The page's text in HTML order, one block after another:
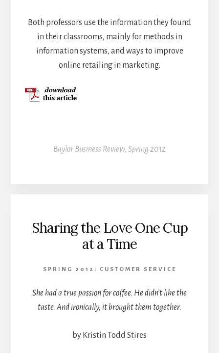
Both professors use the information they found
in their classrooms, mainly for methods in
information systems, and ways to improve
online retailing in marketing.
Baylor Business Review, Spring 2012
Sharing the Love One Cup
at a Time
SPRING 2012: CUSTOMER SERVICE
She had a true passion for coffee. He didn’t like the
taste. And ironically, it brought them together.
by Kristin Todd Stires